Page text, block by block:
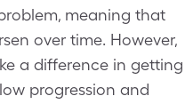
meaning that
over time. However,
a difference in getting
progression and